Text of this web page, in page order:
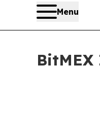
Menu